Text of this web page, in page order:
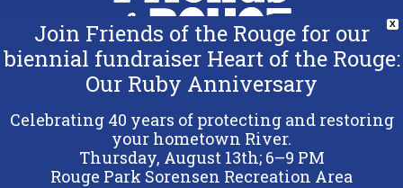
Copyright 2026 Friends of the Rouge.
All Rights Reserved.
Terms & Conditions
Privacy Policy
X
Join Friends of the Rouge for our
biennial fundraiser Heart of the Rouge:
Our Ruby Anniversary
Celebrating 40 years of protecting and restoring
your hometown River.
Thursday, August 13th; 6–9 PM
Rouge Park Sorensen Recreation Area